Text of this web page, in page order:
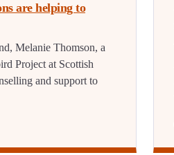
are helping to
Melanie Thomson, a
Project at Scottish
and support to